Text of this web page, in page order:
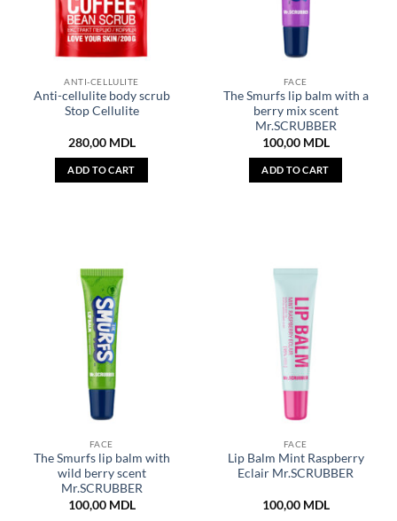
ANTI-CELLULITE
Anti-cellulite body scrub
Stop Cellulite
280,00 MDL
ADD TO CART
FACE
The Smurfs lip balm with a
berry mix scent
Mr.SCRUBBER
100,00 MDL
ADD TO CART
FACE
The Smurfs lip balm with
wild berry scent
Mr.SCRUBBER
100,00 MDL
FACE
Lip Balm Mint Raspberry
Eclair Mr.SCRUBBER
100,00 MDL